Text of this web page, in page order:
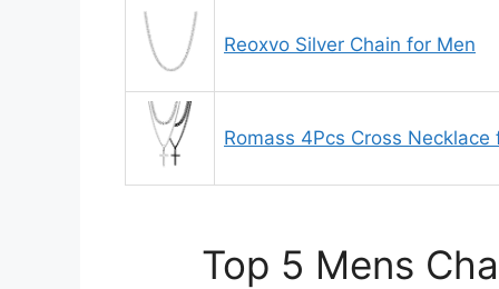
Reoxvo Silver Chain for Men
Romass 4Pcs Cross Necklace
Top 5 Mens